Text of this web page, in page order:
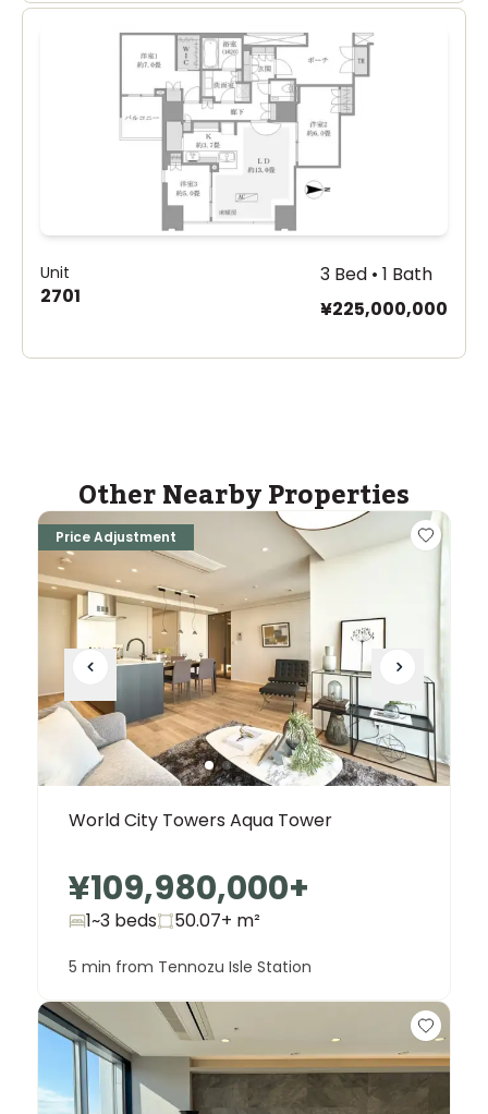
Unit
2701
3 Bed • 1 Bath
¥225,000,000
Other Nearby Properties
Price Adjustment
World City Towers Aqua Tower
¥109,980,000+
1~3 beds 50.07+ m²
5 min from Tennozu Isle Station